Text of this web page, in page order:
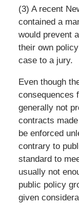
(3) A recent
contained a
would prevent
their own
case to a jury.
Even though
consequences
generally not
contracts
be enforced
contrary to
standard to
usually not
public policy
given